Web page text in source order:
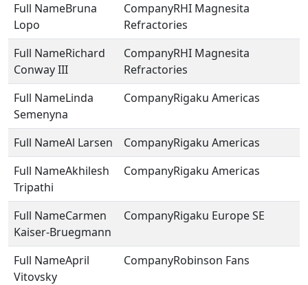
Bruna
Lopo
RHI Magnesita
Refractories
Richard
Conway III
RHI Magnesita
Refractories
Linda
Semenyna
Rigaku Americas
Al Larsen
Rigaku Americas
Akhilesh
Tripathi
Rigaku Americas
Carmen
Kaiser-Bruegmann
Rigaku Europe SE
April
Vitovsky
Robinson Fans